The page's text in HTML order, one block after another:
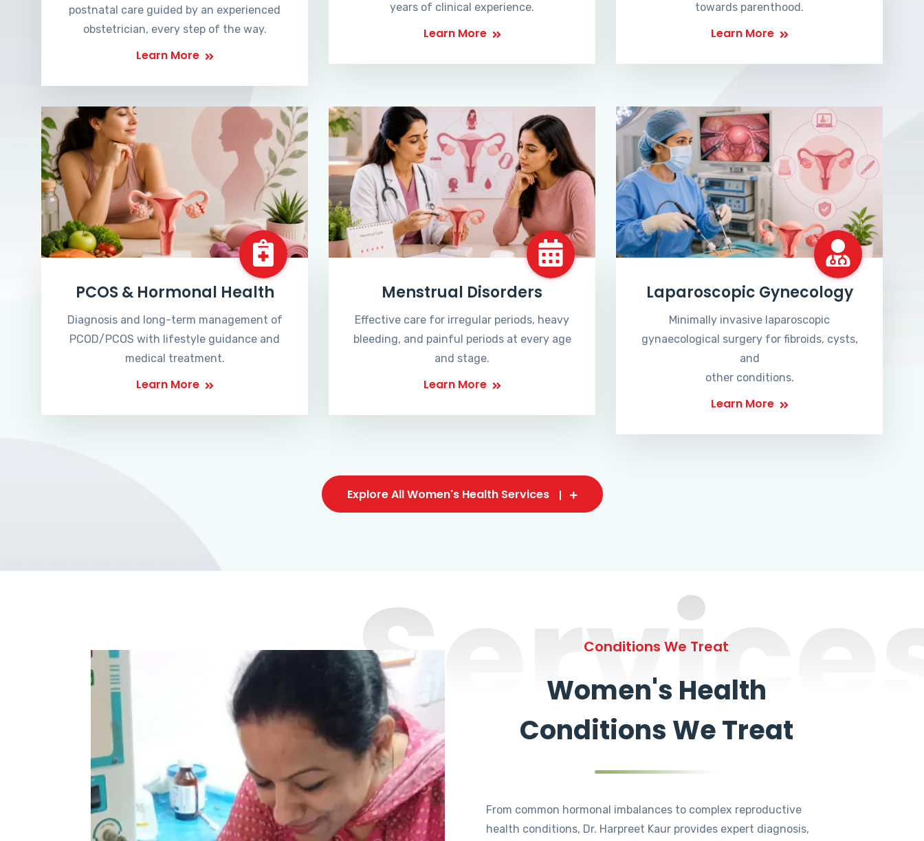
postnatal care guided by an experienced
obstetrician, every step of the way.
Learn More
years of clinical experience.
Learn More
towards parenthood.
Learn More
PCOS & Hormonal Health
Diagnosis and long-term management of
PCOD/PCOS with lifestyle guidance and
medical treatment.
Learn More
Menstrual Disorders
Effective care for irregular periods, heavy
bleeding, and painful periods at every age
and stage.
Learn More
Laparoscopic Gynecology
Minimally invasive laparoscopic
gynaecological surgery for fibroids, cysts,
and
other conditions.
Learn More
Explore All Women's Health Services
Conditions We Treat
Women's Health
Conditions We Treat
From common hormonal imbalances to complex reproductive
health conditions, Dr. Harpreet Kaur provides expert diagnosis,